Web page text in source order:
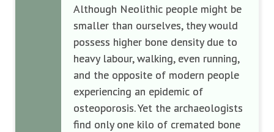
Although Neolithic people might be
smaller than ourselves, they would
possess higher bone density due to
heavy labour, walking, even running,
and the opposite of modern people
experiencing an epidemic of
osteoporosis. Yet the archaeologists
find only one kilo of cremated bone